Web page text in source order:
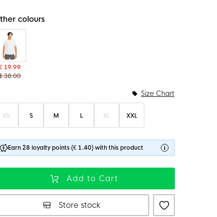
colours
19.99
38.00
XS S M L XL XXL
Size Chart
Earn 28 loyalty points (€ 1.40) with this product
Add to Cart
Store stock